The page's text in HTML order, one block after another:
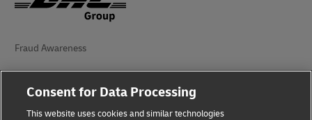
Fraud Awareness
Legal Notice
Consent for Data Processing
This website uses cookies and similar technologies